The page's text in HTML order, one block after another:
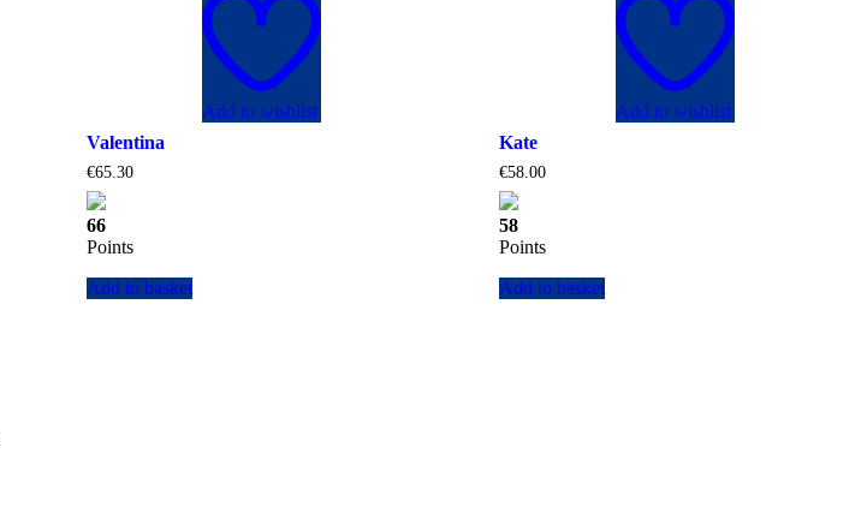
Add to wishlist
Valentina
€65.30
66
Points
Add to basket
Add to wishlist
Kate
€58.00
58
Points
Add to basket